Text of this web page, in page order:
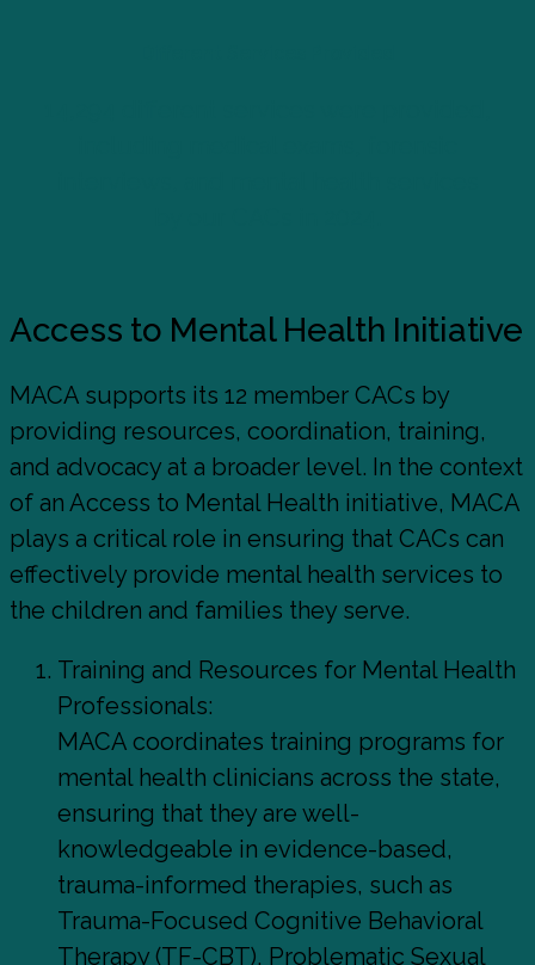
Access to Mental Health Initiative
MACA supports its 12 member CACs by
providing resources, coordination, training,
and advocacy at a broader level. In the context
of an Access to Mental Health initiative, MACA
plays a critical role in ensuring that CACs can
effectively provide mental health services to
the children and families they serve.
Training and Resources for Mental Health
Professionals:
MACA coordinates training programs for
mental health clinicians across the state,
ensuring that they are well-
knowledgeable in evidence-based,
trauma-informed therapies, such as
Trauma-Focused Cognitive Behavioral
Therapy (TF-CBT), Problematic Sexual